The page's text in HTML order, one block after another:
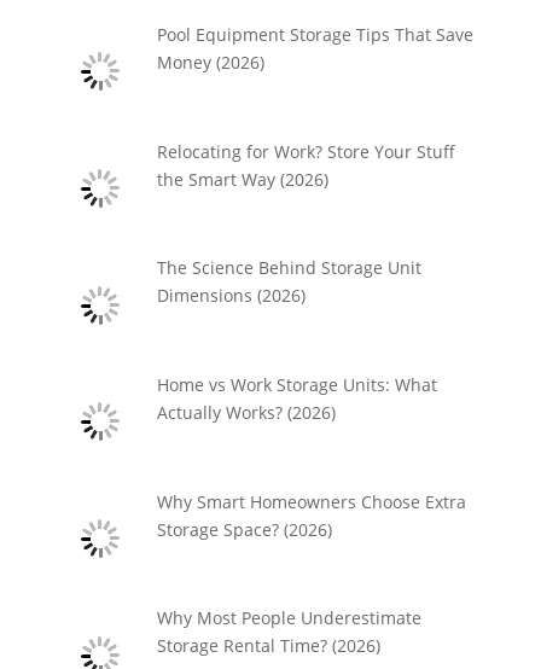
Pool Equipment Storage Tips That Save
Money (2026)
Relocating for Work? Store Your Stuff
the Smart Way (2026)
The Science Behind Storage Unit
Dimensions (2026)
Home vs Work Storage Units: What
Actually Works? (2026)
Why Smart Homeowners Choose Extra
Storage Space? (2026)
Why Most People Underestimate
Storage Rental Time? (2026)